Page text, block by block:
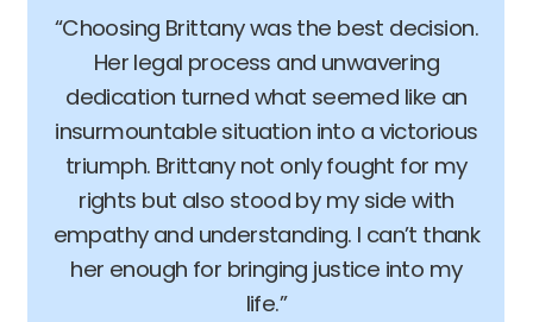
“Choosing Brittany was the best decision.
Her legal process and unwavering
dedication turned what seemed like an
insurmountable situation into a victorious
triumph. Brittany not only fought for my
rights but also stood by my side with
empathy and understanding. I can’t thank
her enough for bringing justice into my
life.”